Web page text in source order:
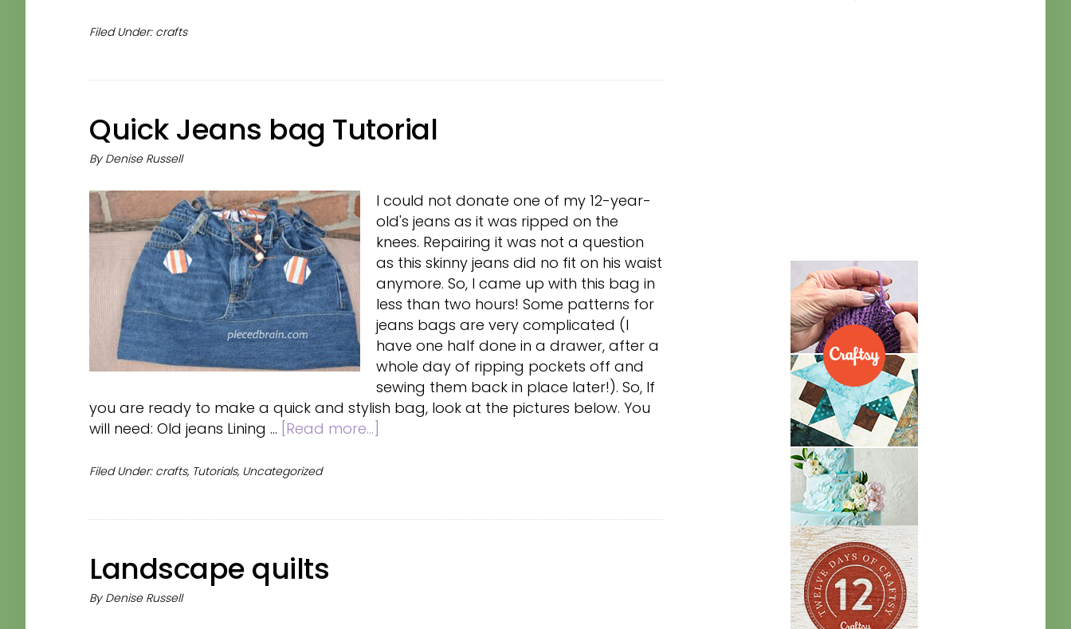
Filed Under: crafts
Quick Jeans bag Tutorial
By Denise Russell
I could not donate one of my 12-year-
old's jeans as it was ripped on the
knees. Repairing it was not a question
as this skinny jeans did no fit on his waist
anymore. So, I came up with this bag in
less than two hours! Some patterns for
jeans bags are very complicated (I
have one half done in a drawer, after a
whole day of ripping pockets off and
sewing them back in place later!). So, If
you are ready to make a quick and stylish bag, look at the pictures below. You
will need: Old jeans Lining … [Read more...]
Filed Under: crafts, Tutorials, Uncategorized
Landscape quilts
By Denise Russell